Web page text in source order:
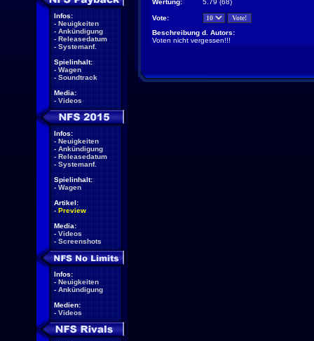
Infos:
- Neuigkeiten
- Ankündigung
- Releasedatum
- Systemanf.
Spielinhalt:
- Wagen
- Soundtrack
Media:
- Videos
Infos:
- Neuigkeiten
- Ankündigung
- Releasedatum
- Systemanf.
Spielinhalt:
- Wagen
Artikel:
- Preview
Media:
- Videos
- Screenshots
Infos:
- Neuigkeiten
- Ankündigung
Medien:
- Videos
Wertung:
5.79 (68)
Vote:
Beschreibung d. Autors:
Voten nicht vergessen!!!